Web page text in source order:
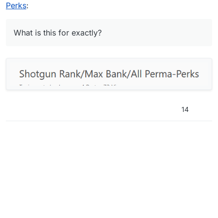
Perks:
What is this for exactly?
14